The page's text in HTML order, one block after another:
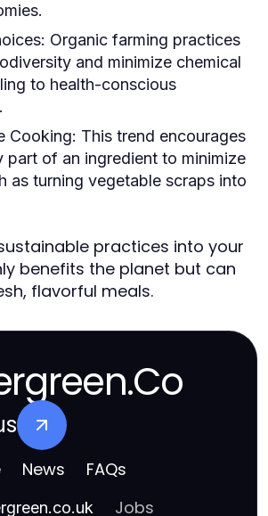
Organic farming practices
and minimize chemical
to health-conscious
Cooking: This trend encourages
part of an ingredient to minimize
as turning vegetable scraps into
practices into your
benefits the planet but can
flavorful meals.
News FAQs
Jobs